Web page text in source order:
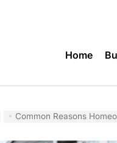
Home
Common Reasons